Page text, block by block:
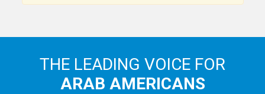
THE LEADING VOICE FOR
ARAB AMERICANS